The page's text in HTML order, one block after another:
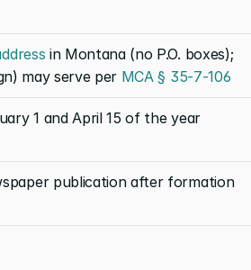
in Montana (no P.O. boxes);
may serve per MCA § 35-7-106
1 and April 15 of the year
publication after formation